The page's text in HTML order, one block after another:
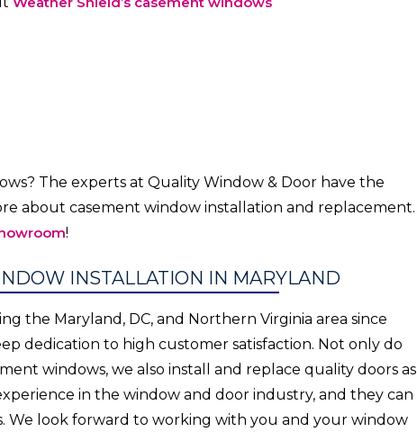
The experts at Quality Window & Door have the
about casement window installation and replacement.
!
INSTALLATION IN MARYLAND
the Maryland, DC, and Northern Virginia area since
dedication to high customer satisfaction. Not only do
windows, we also install and replace quality doors as
in the window and door industry, and they can
We look forward to working with you and your window